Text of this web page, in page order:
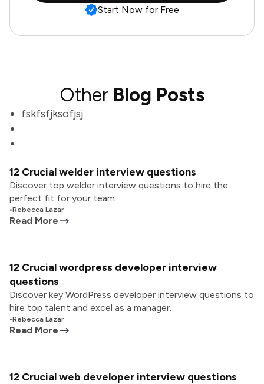
Start Now for Free
Other Blog Posts
fskfsfjksofjsj
12 Crucial welder interview questions
Discover top welder interview questions to hire the
perfect fit for your team.
•Rebecca Lazar
Read More
12 Crucial wordpress developer interview
questions
Discover key WordPress developer interview questions to
hire top talent and excel as a manager.
•Rebecca Lazar
Read More
12 Crucial web developer interview questions